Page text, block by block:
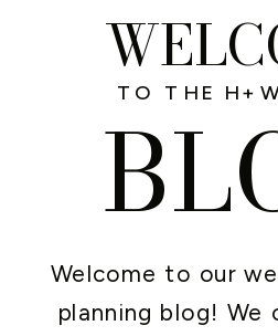
Welcome to our
planning blog!
TO THE